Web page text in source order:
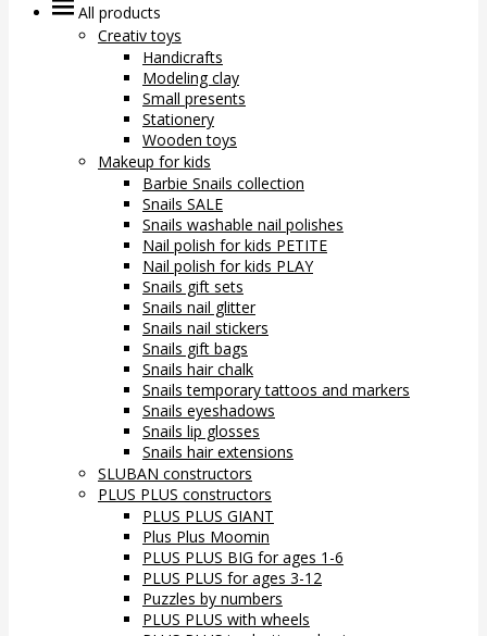
All products
Creativ toys
Handicrafts
Modeling clay
Small presents
Stationery
Wooden toys
Makeup for kids
Barbie Snails collection
Snails SALE
Snails washable nail polishes
Nail polish for kids PETITE
Nail polish for kids PLAY
Snails gift sets
Snails nail glitter
Snails nail stickers
Snails gift bags
Snails hair chalk
Snails temporary tattoos and markers
Snails eyeshadows
Snails lip glosses
Snails hair extensions
SLUBAN constructors
PLUS PLUS constructors
PLUS PLUS GIANT
Plus Plus Moomin
PLUS PLUS BIG for ages 1-6
PLUS PLUS for ages 3-12
Puzzles by numbers
PLUS PLUS with wheels